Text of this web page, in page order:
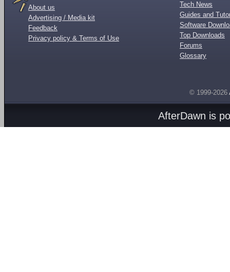
About us
Advertising / Media kit
Feedback
Privacy policy & Terms of Use
Tech News
Guides and
Software
Top Downloads
Forums
Glossary
© 1999-2026
AfterDawn is